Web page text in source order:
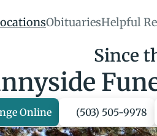
ObituariesHelpful
Since
Online (503) 505-9978